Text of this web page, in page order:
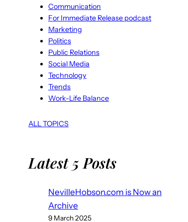
Communication
For Immediate Release podcast
Marketing
Politics
Public Relations
Social Media
Technology
Trends
Work-Life Balance
ALL TOPICS
Latest 5 Posts
NevilleHobson.com is Now an
Archive
9 March 2025